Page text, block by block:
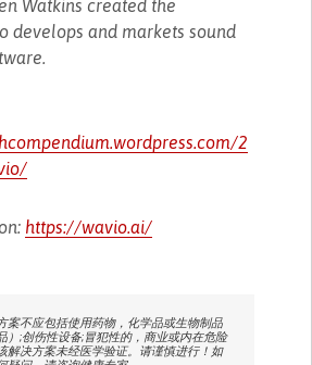
Watkins created the
develops and markets sound
2
https://wavio.ai/
案不应包括使用药物，化学品或生物制品
）;创伤性设备;冒犯性的，商业或内在危险
解决方案未经医学验证。请谨慎进行！如